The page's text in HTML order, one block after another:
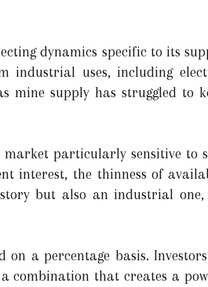
dynamics specific to its
industrial uses, including
mine supply has struggled to
particularly sensitive to
interest, the thinness of
but also an industrial
a percentage basis.
combination that creates a